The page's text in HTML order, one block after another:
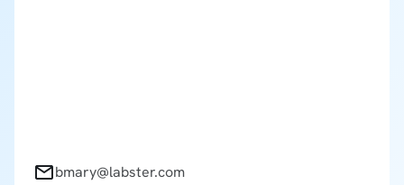
bmary@labster.com